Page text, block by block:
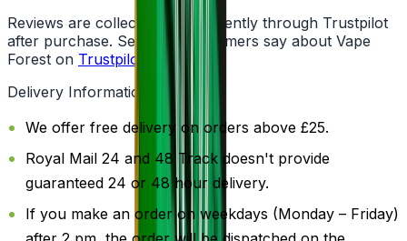
Reviews are collected independently through Trustpilot
after purchase. See what customers say about Vape
Forest on Trustpilot
Delivery Information
We offer free delivery on orders above £25.
Royal Mail 24 and 48 Track doesn't provide
guaranteed 24 or 48 hour delivery.
If you make an order on weekdays (Monday – Friday)